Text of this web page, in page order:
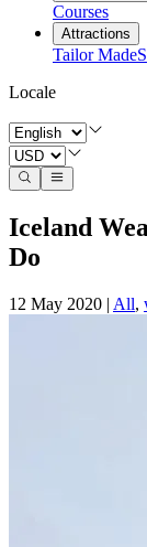
Courses
Attractions
Tailor Made
Locale
Iceland
Do
12 May 2020 | All,